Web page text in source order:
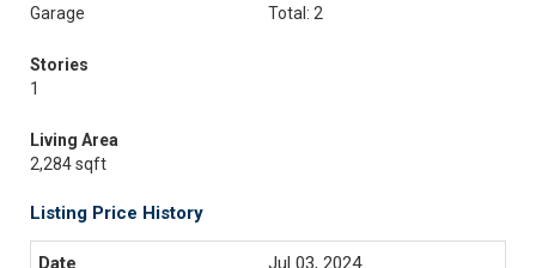
Garage
Total: 2
Stories
1
Living Area
2,284 sqft
Listing Price History
Jul 03, 2024